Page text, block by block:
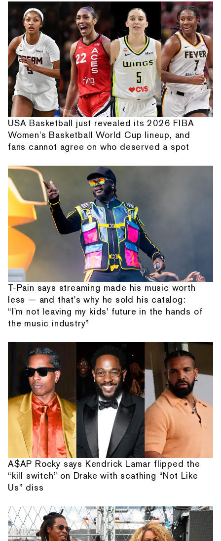
USA Basketball just revealed its 2026 FIBA
Women's Basketball World Cup lineup, and
fans cannot agree on who deserved a spot
T-Pain says streaming made his music worth
less — and that's why he sold his catalog:
“I'm not leaving my kids' future in the hands of
the music industry”
A$AP Rocky says Kendrick Lamar flipped the
“kill switch” on Drake with scathing “Not Like
Us” diss